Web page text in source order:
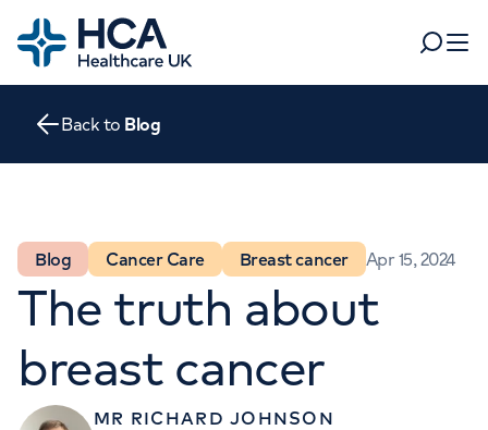
Home
Search
Departments
Find a location
Patient & Visitor Information
For business
For healthcare professionals
Pay my bill
About HCA UK
When autocomplete results are available, use up and
POPULAR SEARCHES
Back to Blog
Blog Cancer Care Breast cancer Apr 15, 2024
The truth about
breast cancer
MR RICHARD JOHNSON